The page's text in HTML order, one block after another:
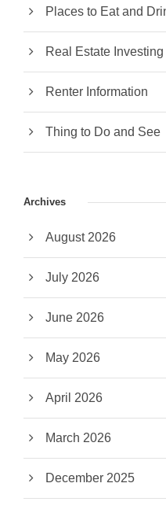
Places to Eat and
Real Estate
Renter Information
Thing to Do and See
Archives
August 2026
July 2026
June 2026
May 2026
April 2026
March 2026
December 2025